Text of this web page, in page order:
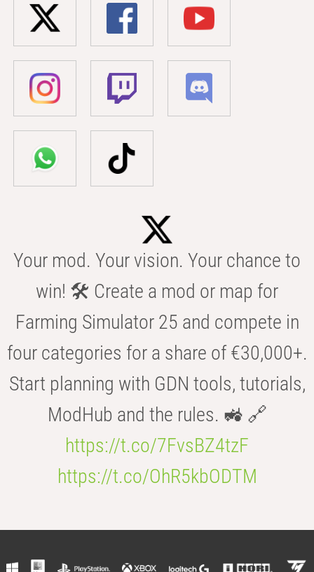
Your mod. Your vision. Your chance to
win! 🛠️ Create a mod or map for
Farming Simulator 25 and compete in
four categories for a share of €30,000+.
Start planning with GDN tools, tutorials,
ModHub and the rules. 🚜 🔗
https://t.co/7FvsBZ4tzF
https://t.co/OhR5kbODTM